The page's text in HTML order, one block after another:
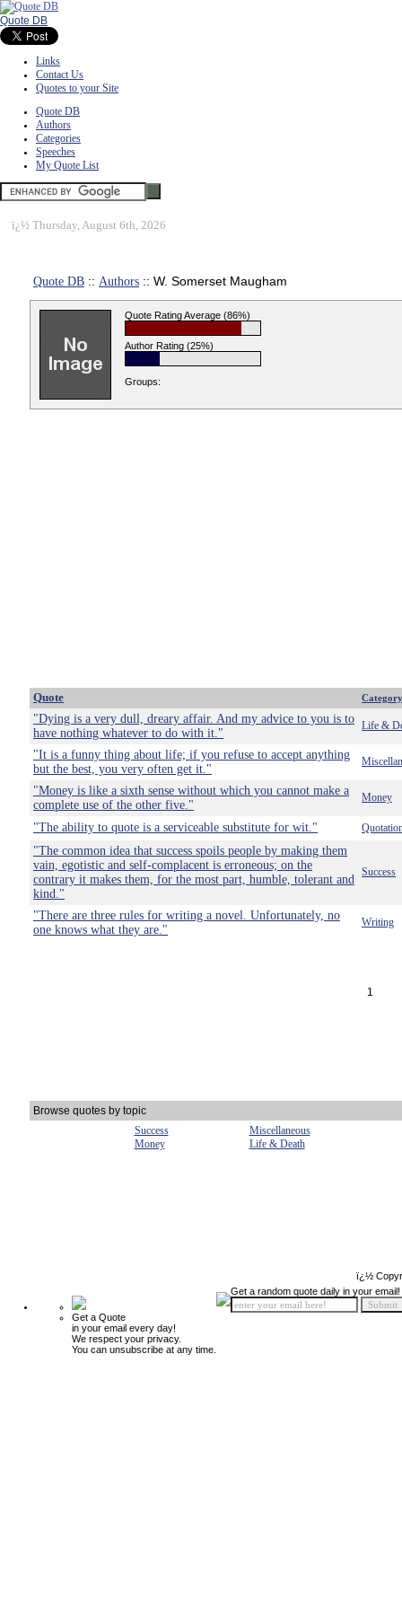
Quote DB
Links
Contact Us
Quotes to your Site
Quote DB
Authors
Categories
Speeches
My Quote List
ï¿½ Thursday, August 6th, 2026
Quote DB :: Authors :: W. Somerset Maugham
Quote Rating Average (86%)
Author Rating (25%)
Groups:
Quote Category
"Dying is a very dull, dreary affair. And my advice to you is to
have nothing whatever to do with it."
Life &
"It is a funny thing about life; if you refuse to accept anything
but the best, you very often get it."
"Money is like a sixth sense without which you cannot make a
complete use of the other five."
Money
"The ability to quote is a serviceable substitute for wit."
"The common idea that success spoils people by making them
vain, egotistic and self-complacent is erroneous; on the
contrary it makes them, for the most part, humble, tolerant and
kind."
Success
"There are three rules for writing a novel. Unfortunately, no
one knows what they are."
Writing
1
Browse quotes by topic
Success
Miscellaneous
Money
Life & Death
ï¿½
Get a Quote
in your email every day!
We respect your privacy.
You can unsubscribe at any time.
Get a random quote daily in your email!